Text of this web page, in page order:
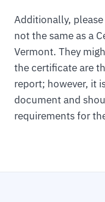
Additionally,
not the same as a
Vermont. They
the certificate are
report; however, it
document and
requirements for